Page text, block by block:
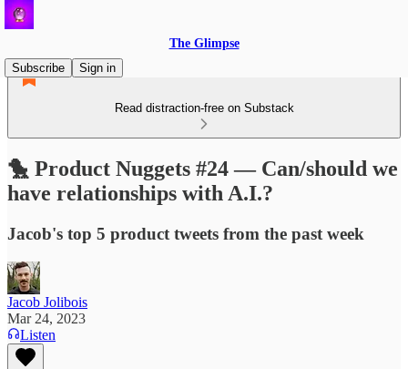
The Glimpse
Subscribe
Sign in
Read distraction-free on Substack
🐤 Product Nuggets #24 — Can/should we
have relationships with A.I.?
Jacob's top 5 product tweets from the past week
Jacob Jolibois
Mar 24, 2023
Listen